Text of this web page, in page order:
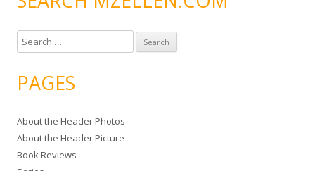
e
r
h
f
o
PAGES
About the Header Photos
About the Header Picture
Book Reviews